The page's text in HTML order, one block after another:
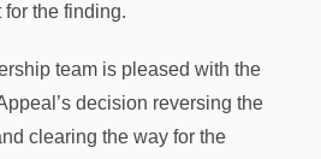
the finding.
team is pleased with the
decision reversing the
clearing the way for the